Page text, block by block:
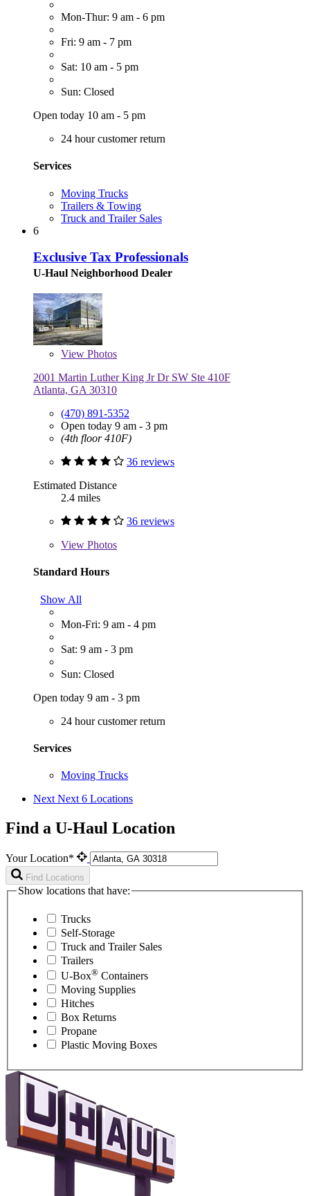
Mon-Thur: 9 am - 6 pm
Fri: 9 am - 7 pm
Sat: 10 am - 5 pm
Sun: Closed
Open today 10 am - 5 pm
24 hour customer return
Services
Moving Trucks
Trailers & Towing
Truck and Trailer Sales
6
Exclusive Tax Professionals
U-Haul Neighborhood Dealer
View Photos
2001 Martin Luther King Jr Dr SW Ste 410F
Atlanta, GA 30310
(470) 891-5352
Open today 9 am - 3 pm
(4th floor 410F)
36 reviews
Estimated Distance
2.4 miles
36 reviews
View Photos
Standard Hours
Show All
Mon-Fri: 9 am - 4 pm
Sat: 9 am - 3 pm
Sun: Closed
Open today 9 am - 3 pm
24 hour customer return
Services
Moving Trucks
Next Next 6 Locations
Find a U-Haul Location
Your Location*
Find Locations
Show locations that have:
Trucks
Self-Storage
Truck and Trailer Sales
Trailers
U-Box® Containers
Moving Supplies
Hitches
Box Returns
Propane
Plastic Moving Boxes